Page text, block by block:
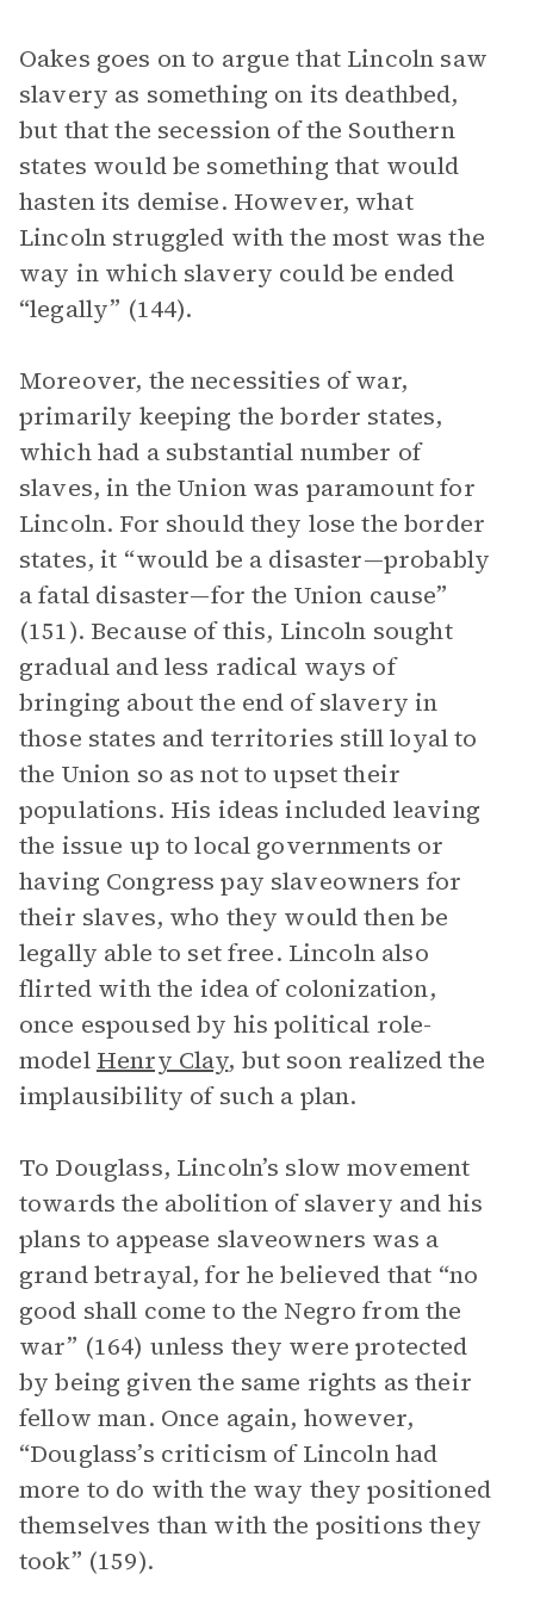
Oakes goes on to argue that Lincoln saw
slavery as something on its deathbed,
but that the secession of the Southern
states would be something that would
hasten its demise. However, what
Lincoln struggled with the most was the
way in which slavery could be ended
“legally” (144).
Moreover, the necessities of war,
primarily keeping the border states,
which had a substantial number of
slaves, in the Union was paramount for
Lincoln. For should they lose the border
states, it “would be a disaster—probably
a fatal disaster—for the Union cause”
(151). Because of this, Lincoln sought
gradual and less radical ways of
bringing about the end of slavery in
those states and territories still loyal to
the Union so as not to upset their
populations. His ideas included leaving
the issue up to local governments or
having Congress pay slaveowners for
their slaves, who they would then be
legally able to set free. Lincoln also
flirted with the idea of colonization,
once espoused by his political role-
model Henry Clay, but soon realized the
implausibility of such a plan.
To Douglass, Lincoln’s slow movement
towards the abolition of slavery and his
plans to appease slaveowners was a
grand betrayal, for he believed that “no
good shall come to the Negro from the
war” (164) unless they were protected
by being given the same rights as their
fellow man. Once again, however,
“Douglass’s criticism of Lincoln had
more to do with the way they positioned
themselves than with the positions they
took” (159).